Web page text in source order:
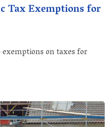
Tax Exemptions for
on taxes for